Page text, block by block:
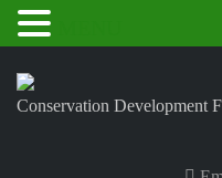
Conservation Development